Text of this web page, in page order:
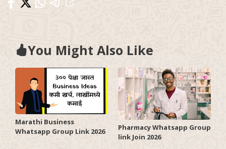
You Might Also Like
Marathi Business
Whatsapp Group Link 2026
Pharmacy Whatsapp Group
link Join 2026